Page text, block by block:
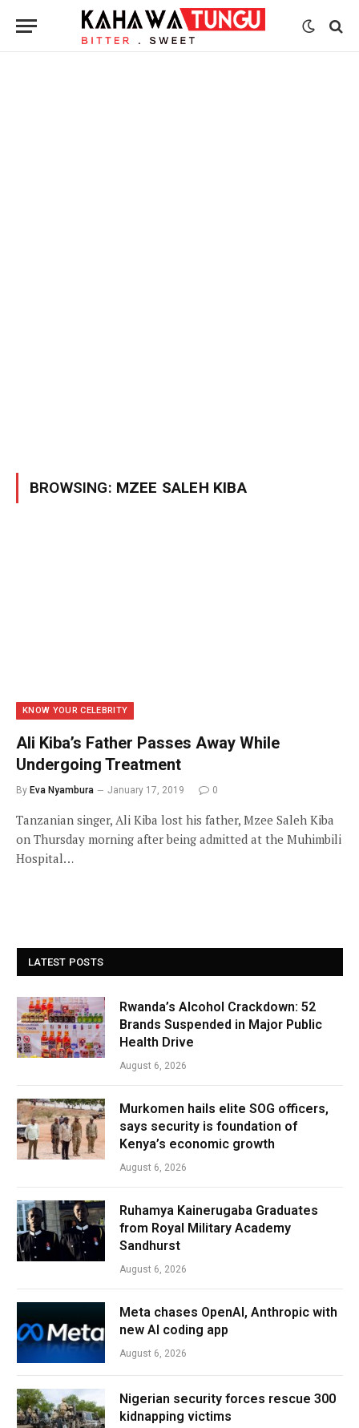
BROWSING: MZEE SALEH KIBA
KNOW YOUR CELEBRITY
Ali Kiba’s Father Passes Away While
Undergoing Treatment
By Eva Nyambura January 17, 2019 0
Tanzanian singer, Ali Kiba lost his father, Mzee Saleh Kiba
on Thursday morning after being admitted at the Muhimbili
Hospital…
LATEST POSTS
Rwanda’s Alcohol Crackdown: 52
Brands Suspended in Major Public
Health Drive
August 6, 2026
Murkomen hails elite SOG officers,
says security is foundation of
Kenya’s economic growth
August 6, 2026
Ruhamya Kainerugaba Graduates
from Royal Military Academy
Sandhurst
August 6, 2026
Meta chases OpenAI, Anthropic with
new AI coding app
August 6, 2026
Nigerian security forces rescue 300
kidnapping victims